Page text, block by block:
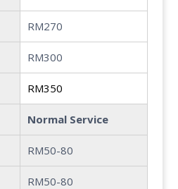
RM270
RM300
RM350
Normal Service
RM50-80
RM50-80